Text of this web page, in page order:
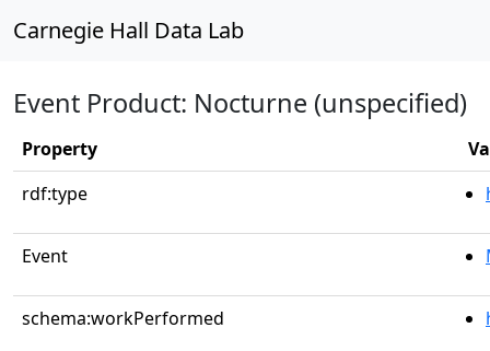
Carnegie Hall Data Lab
Event Product: Nocturne (unspecified)
Property
rdf:type
Event
schema:workPerformed